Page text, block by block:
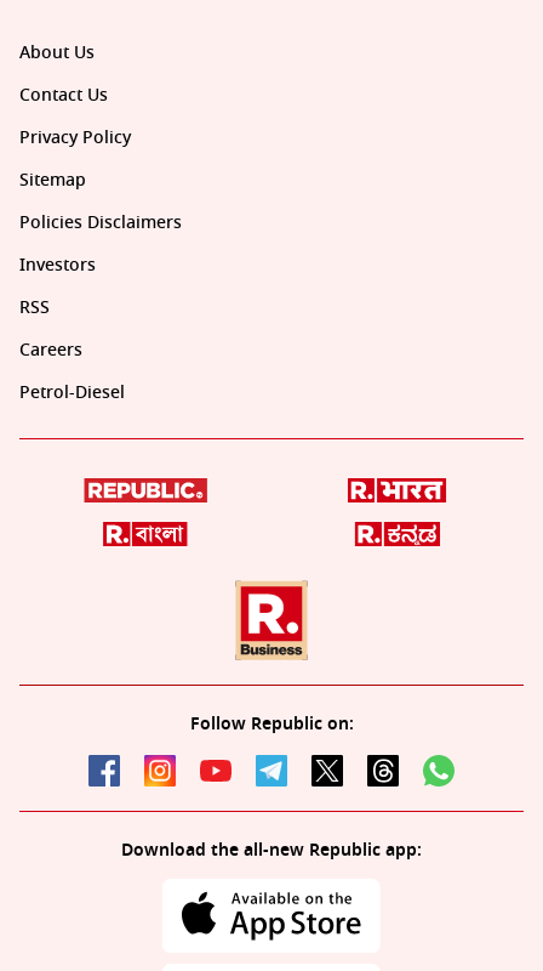
About Us
Contact Us
Privacy Policy
Sitemap
Policies Disclaimers
Investors
RSS
Careers
Petrol-Diesel
Follow Republic on:
Download the all-new Republic app: